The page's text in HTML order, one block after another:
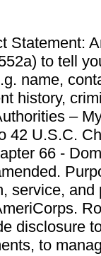
Statement:
to tell
name,
history,
–
42 U.S.C.
66 -
service,
disclosure
to